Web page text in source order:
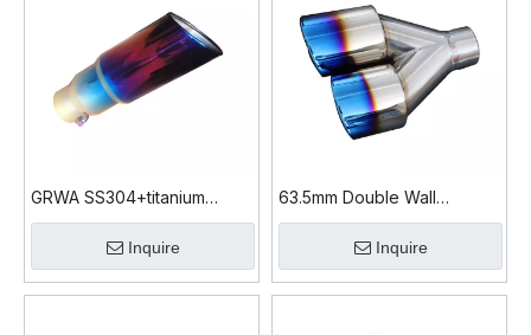
GRWA SS304+titanium
Diesel Exhaust Tips
Inquire
63.5mm Double Wall
SS304+mirror
Polished+titanium Tip
Inquire